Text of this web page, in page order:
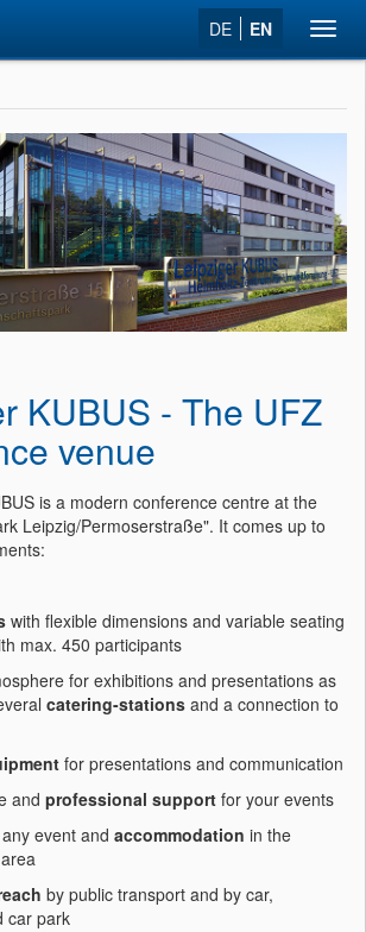
DE EN
KUBUS - The UFZ
venue
is a modern conference centre at the
Leipzig/Permoserstraße". It comes up to
with flexible dimensions and variable seating
max. 450 participants
for exhibitions and presentations as
catering-stations and a connection to
for presentations and communication
and professional support for your events
event and accommodation in the
by public transport and by car,
car park